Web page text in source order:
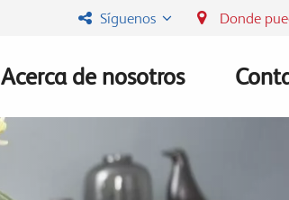
Síguenos Donde
Acerca de nosotros